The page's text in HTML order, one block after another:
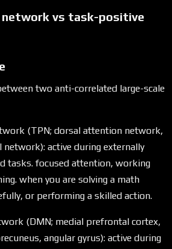
vs task-positive
two anti-correlated large-scale
(TPN; dorsal attention network,
active during externally
tasks. focused attention, working
when you are solving a math
or performing a skilled action.
(DMN; medial prefrontal cortex,
angular gyrus): active during